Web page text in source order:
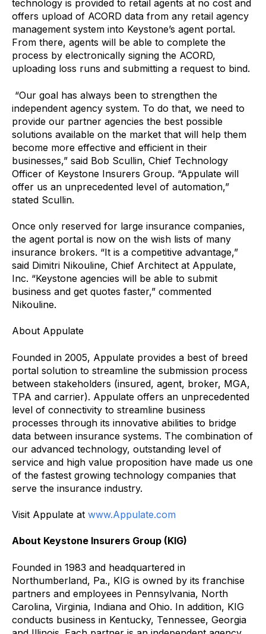
technology is provided to retail agents at no cost and
offers upload of ACORD data from any retail agency
management system into Keystone’s agent portal.
From there, agents will be able to complete the
process by electronically signing the ACORD,
uploading loss runs and submitting a request to bind.
“Our goal has always been to strengthen the
independent agency system. To do that, we need to
provide our partner agencies the best possible
solutions available on the market that will help them
become more effective and efficient in their
businesses,” said Bob Scullin, Chief Technology
Officer of Keystone Insurers Group. “Appulate will
offer us an unprecedented level of automation,”
stated Scullin.
Once only reserved for large insurance companies,
the agent portal is now on the wish lists of many
insurance brokers. “It is a competitive advantage,”
said Dimitri Nikouline, Chief Architect at Appulate,
Inc. “Keystone agencies will be able to submit
business and get quotes faster,” commented
Nikouline.
About Appulate
Founded in 2005, Appulate provides a best of breed
portal solution to streamline the submission process
between stakeholders (insured, agent, broker, MGA,
TPA and carrier). Appulate offers an unprecedented
level of connectivity to streamline business
processes through its innovative abilities to bridge
data between insurance systems. The combination of
our advanced technology, outstanding level of
service and high value proposition have made us one
of the fastest growing technology companies that
serve the insurance industry.
Visit Appulate at www.Appulate.com
About Keystone Insurers Group (KIG)
Founded in 1983 and headquartered in
Northumberland, Pa., KIG is owned by its franchise
partners and employees in Pennsylvania, North
Carolina, Virginia, Indiana and Ohio. In addition, KIG
conducts business in Kentucky, Tennessee, Georgia